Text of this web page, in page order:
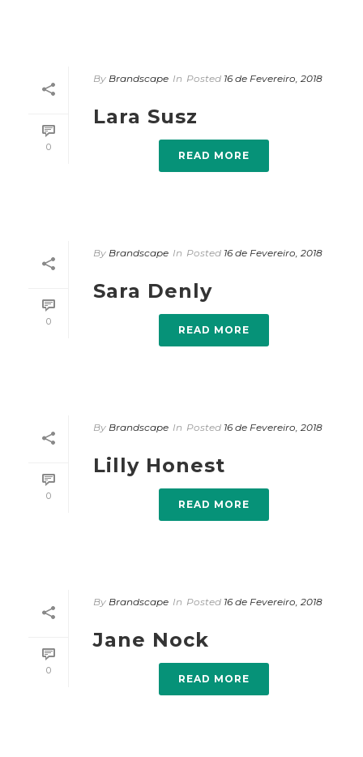
0
By Brandscape In Posted 16 de Fevereiro, 2018
Lara Susz
READ MORE
0
By Brandscape In Posted 16 de Fevereiro, 2018
Sara Denly
READ MORE
0
By Brandscape In Posted 16 de Fevereiro, 2018
Lilly Honest
READ MORE
0
By Brandscape In Posted 16 de Fevereiro, 2018
Jane Nock
READ MORE